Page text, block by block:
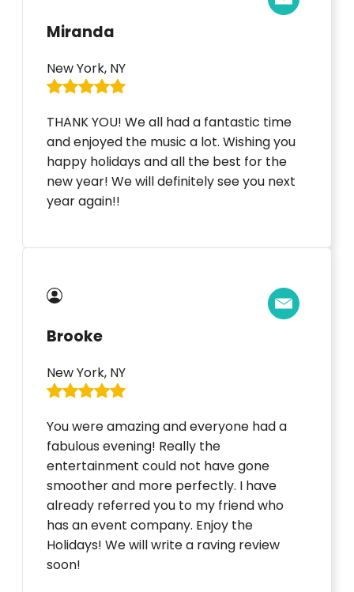
Miranda
New York, NY
THANK YOU! We all had a fantastic time
and enjoyed the music a lot. Wishing you
happy holidays and all the best for the
new year! We will definitely see you next
year again!!
Brooke
New York, NY
You were amazing and everyone had a
fabulous evening! Really the
entertainment could not have gone
smoother and more perfectly. I have
already referred you to my friend who
has an event company. Enjoy the
Holidays! We will write a raving review
soon!